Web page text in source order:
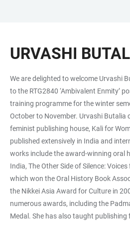
CONTENT
URVASHI
We are delighted to welcome Urvashi
to the RTG2840 ‘Ambivalent Enmity’
training programme for the winter
October to November. Urvashi Butalia
feminist publishing house, Kali for
published extensively in India and
works include the award-winning oral
India, The Other Side of Silence:
which won the Oral History Book
the Nikkei Asia Award for Culture in
numerous awards, including the
Medal. She has also taught publishing